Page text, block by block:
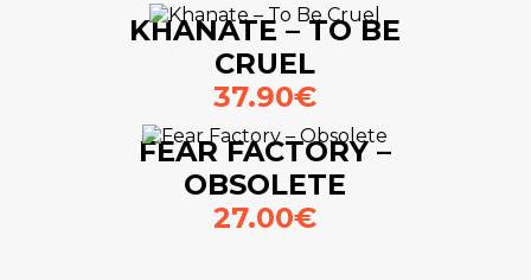
KHANATE – TO BE
CRUEL
37.90€
FEAR FACTORY –
OBSOLETE
27.00€